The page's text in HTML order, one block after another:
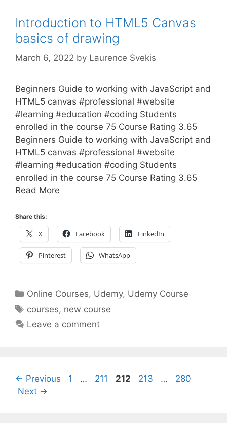
Introduction to HTML5 Canvas
basics of drawing
March 6, 2022 by Laurence Svekis
Beginners Guide to working with JavaScript and
HTML5 canvas #professional #website
#learning #education #coding Students
enrolled in the course 75 Course Rating 3.65
Beginners Guide to working with JavaScript and
HTML5 canvas #professional #website
#learning #education #coding Students
enrolled in the course 75 Course Rating 3.65
Read More
Share this:
X Facebook LinkedIn
Pinterest WhatsApp
Categories
Online Courses, Udemy, Udemy Course
Tags
courses, new course
Leave a comment
← Previous Page
1 … Page
211 Page
212 Page
213 … Page
280
Next →